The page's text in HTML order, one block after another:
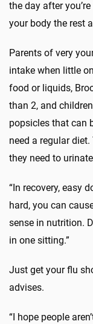
the day after
your body the rest
Parents of very
intake when little
food or liquids,
than 2, and
popsicles that can
need a regular
they need to
“In recovery, easy
hard, you can
sense in nutrition.
in one sitting.”
Just get your flu
advises.
“I hope people